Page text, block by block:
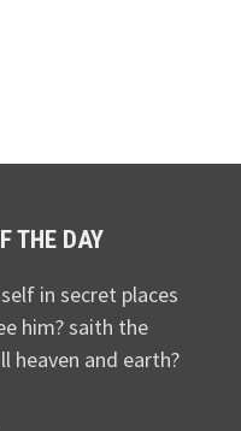
THE DAY
in secret places
him? saith the
heaven and earth?